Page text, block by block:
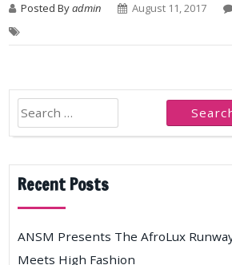
Posted Byadmin August 11, 2017
Search
for:
Recent Posts
ANSM Presents The AfroLux
Meets High Fashion